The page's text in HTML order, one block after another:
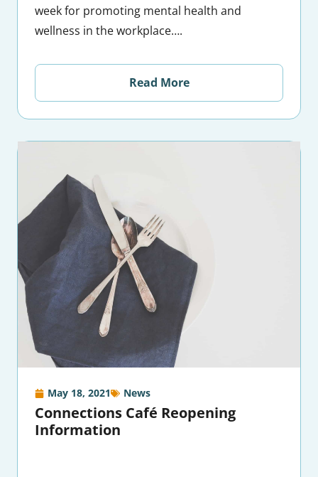
week for promoting mental health and
wellness in the workplace….
Read More
May 18, 2021 News
Connections Café Reopening
Information